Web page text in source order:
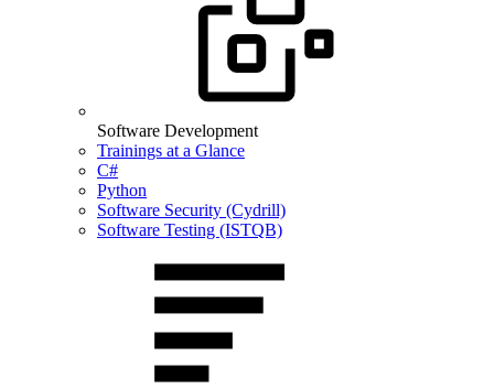
Software Development
Trainings at a Glance
C#
Python
Software Security (Cydrill)
Software Testing (ISTQB)